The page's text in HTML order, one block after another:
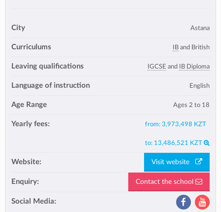
City Astana
Curriculums IB and British
Leaving qualifications IGCSE and IB Diploma
Language of instruction English
Age Range Ages 2 to 18
Yearly fees: from: 3,973,498 KZT
to: 13,486,521 KZT
Website: Visit website
Enquiry: Contact the school
Social Media: